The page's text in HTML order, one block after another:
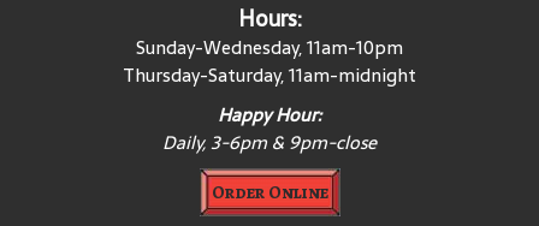
Hours:
Sunday-Wednesday, 11am-10pm
Thursday-Saturday, 11am-midnight
Happy Hour:
Daily, 3-6pm & 9pm-close
Order Online